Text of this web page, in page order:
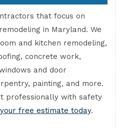
that focus on
in Maryland. We
and kitchen remodeling,
concrete work,
and door
painting, and more.
professionally with safety
free estimate today.